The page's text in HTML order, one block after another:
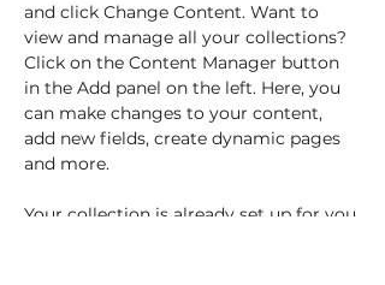
and click Change Content. Want to
view and manage all your collections?
Click on the Content Manager button
in the Add panel on the left. Here, you
can make changes to your content,
add new fields, create dynamic pages
and more.
Your collection is already set up for you